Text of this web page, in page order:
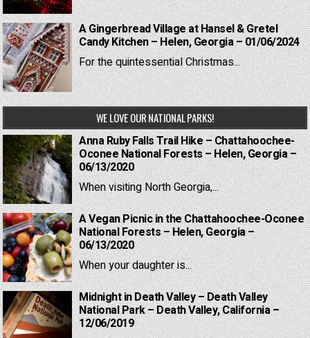
A Gingerbread Village at Hansel & Gretel
Candy Kitchen – Helen, Georgia – 01/06/2024
For the quintessential Christmas...
WE LOVE OUR NATIONAL PARKS!
Anna Ruby Falls Trail Hike – Chattahoochee-
Oconee National Forests – Helen, Georgia –
06/13/2020
When visiting North Georgia,...
A Vegan Picnic in the Chattahoochee-Oconee
National Forests – Helen, Georgia –
06/13/2020
When your daughter is...
Midnight in Death Valley – Death Valley
National Park – Death Valley, California –
12/06/2019